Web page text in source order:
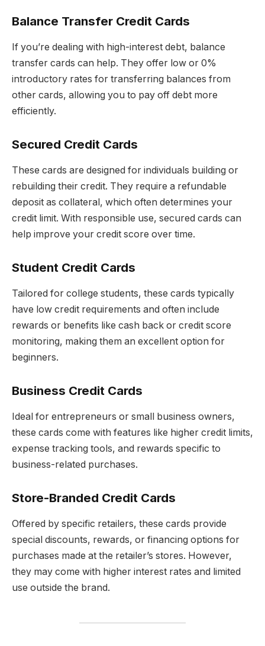
Balance Transfer Credit Cards
If you’re dealing with high-interest debt, balance
transfer cards can help. They offer low or 0%
introductory rates for transferring balances from
other cards, allowing you to pay off debt more
efficiently.
Secured Credit Cards
These cards are designed for individuals building or
rebuilding their credit. They require a refundable
deposit as collateral, which often determines your
credit limit. With responsible use, secured cards can
help improve your credit score over time.
Student Credit Cards
Tailored for college students, these cards typically
have low credit requirements and often include
rewards or benefits like cash back or credit score
monitoring, making them an excellent option for
beginners.
Business Credit Cards
Ideal for entrepreneurs or small business owners,
these cards come with features like higher credit limits,
expense tracking tools, and rewards specific to
business-related purchases.
Store-Branded Credit Cards
Offered by specific retailers, these cards provide
special discounts, rewards, or financing options for
purchases made at the retailer’s stores. However,
they may come with higher interest rates and limited
use outside the brand.